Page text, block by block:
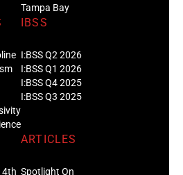
Tampa Bay
IBSS
I:BSS Q2 2026
I:BSS Q1 2026
I:BSS Q4 2025
I:BSS Q3 2025
4th
ARTICLES
Spotlight On